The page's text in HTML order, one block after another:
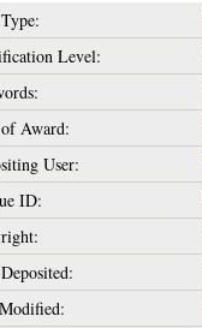
Level:
Award:
User:
ID: